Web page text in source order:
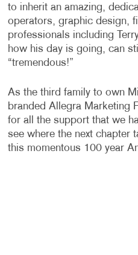
to inherit an amazing,
operators, graphic design,
professionals including
how his day is going, can
“tremendous!”
As the third family to own
branded Allegra Marketing
for all the support that we
see where the next chapter
this momentous 100 year